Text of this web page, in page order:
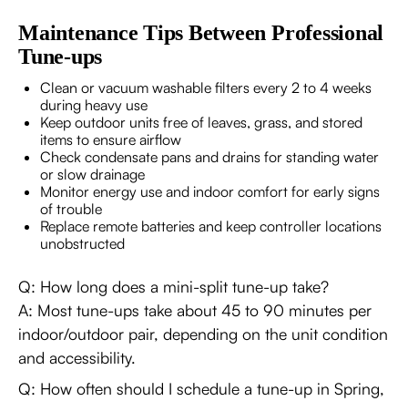
Maintenance Tips Between Professional
Tune-ups
Clean or vacuum washable filters every 2 to 4 weeks
during heavy use
Keep outdoor units free of leaves, grass, and stored
items to ensure airflow
Check condensate pans and drains for standing water
or slow drainage
Monitor energy use and indoor comfort for early signs
of trouble
Replace remote batteries and keep controller locations
unobstructed
Q: How long does a mini-split tune-up take?
A: Most tune-ups take about 45 to 90 minutes per
indoor/outdoor pair, depending on the unit condition
and accessibility.
Q: How often should I schedule a tune-up in Spring,